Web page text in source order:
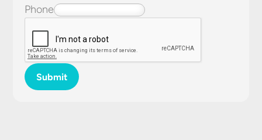
Phone
Submit